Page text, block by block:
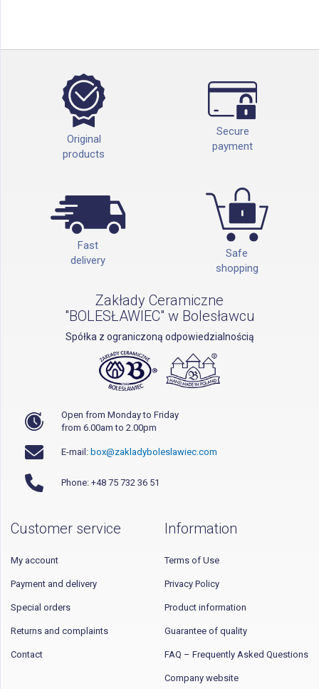
Original
products
Secure
payment
Fast
delivery
Safe
shopping
Zakłady Ceramiczne
"BOLESŁAWIEC" w Bolesławcu
Spółka z ograniczoną odpowiedzialnością
Open from Monday to Friday
from 6.00am to 2.00pm
E-mail: box@zakladyboleslawiec.com
Phone: +48 75 732 36 51
Customer service
My account
Payment and delivery
Special orders
Returns and complaints
Contact
Information
Terms of Use
Privacy Policy
Product information
Guarantee of quality
FAQ – Frequently Asked Questions
Company website